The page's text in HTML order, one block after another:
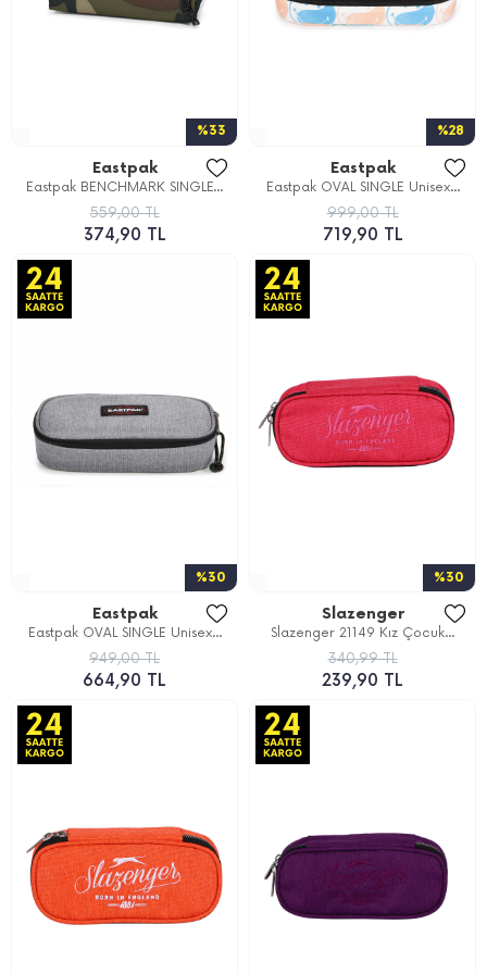
%33
Eastpak
Eastpak BENCHMARK SINGLE...
559,00 TL
374,90 TL
%28
Eastpak
Eastpak OVAL SINGLE Unisex...
999,00 TL
719,90 TL
%30
Eastpak
Eastpak OVAL SINGLE Unisex...
949,00 TL
664,90 TL
%30
Slazenger
Slazenger 21149 Kız Çocuk...
340,99 TL
239,90 TL